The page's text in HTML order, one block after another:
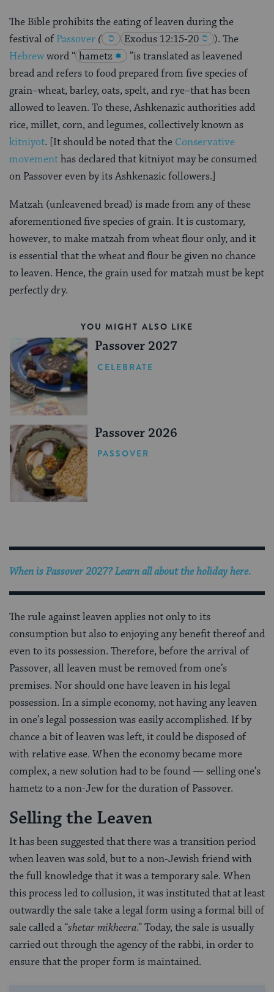
The Bible prohibits the eating of leaven during the
festival ofPassover ( Exodus 12:15-20 ). The
Hebrewword “ hametz
”is translated as leavened
bread and refers to food prepared from five species of
grain–wheat, barley, oats, spelt, and rye–that has been
allowed to leaven. To these, Ashkenazic authorities add
rice, millet, corn, and legumes, collectively known as
kitniyot. [It should be noted that the Conservative
movementhas declared that kitniyot may be consumed
on Passover even by its Ashkenazic followers.]
Matzah (unleavened bread) is made from any of these
aforementioned five species of grain. It is customary,
however, to make matzah from wheat flour only, and it
is essential that the wheat and flour be given no chance
to leaven. Hence, the grain used for matzah must be kept
perfectly dry.
YOU MIGHT ALSO LIKE
Passover 2027
CELEBRATE
Passover 2026
PASSOVER
When is Passover 2027? Learn all about the holiday here.
The rule against leaven applies not only to its
consumption but also to enjoying any benefit thereof and
even to its possession. Therefore, before the arrival of
Passover, all leaven must be removed from one’s
premises. Nor should one have leaven in his legal
possession. In a simple economy, not having any leaven
in one’s legal possession was easily accomplished. If by
chance a bit of leaven was left, it could be disposed of
with relative ease. When the economy became more
complex, a new solution had to be found — selling one’s
hametz to a non-Jew for the duration of Passover.
Selling the Leaven
It has been suggested that there was a transition period
when leaven was sold, but to a non-Jewish friend with
the full knowledge that it was a temporary sale. When
this process led to collusion, it was instituted that at least
outwardly the sale take a legal form using a formal bill of
sale called a “shetar mikheera.” Today, the sale is usually
carried out through the agency of the rabbi, in order to
ensure that the proper form is maintained.